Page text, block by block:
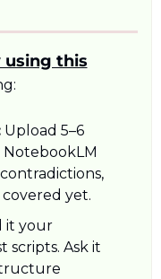
using this
Upload 5–6
NotebookLM
yet.
it your
scripts. Ask it